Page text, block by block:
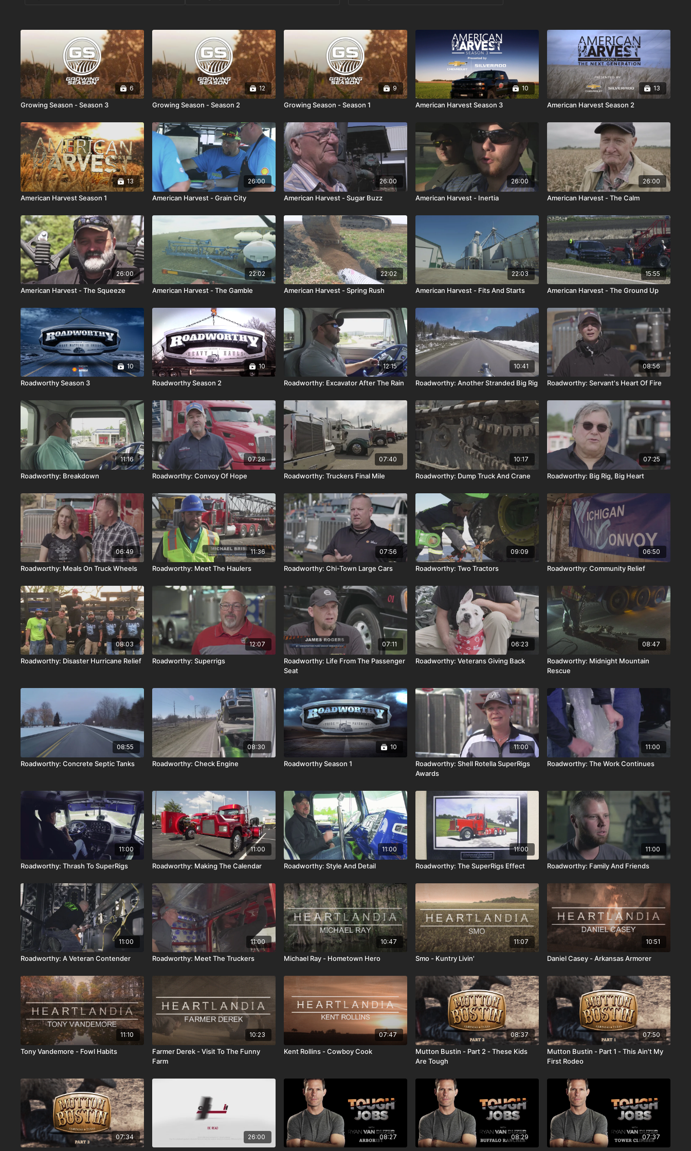
6
Growing Season - Season 3
12
Growing Season - Season 2
9
Growing Season - Season 1
10
American Harvest Season 3
13
American Harvest Season 2
13
American Harvest Season 1
26:00
American Harvest - Grain City
26:00
American Harvest - Sugar Buzz
26:00
American Harvest - Inertia
26:00
American Harvest - The Calm
26:00
American Harvest - The Squeeze
22:02
American Harvest - The Gamble
22:02
American Harvest - Spring Rush
22:03
American Harvest - Fits And Starts
15:55
American Harvest - The Ground Up
10
Roadworthy Season 3
10
Roadworthy Season 2
12:15
Roadworthy: Excavator After The Rain
10:41
Roadworthy: Another Stranded Big Rig
08:56
Roadworthy: Servant's Heart Of Fire
11:16
Roadworthy: Breakdown
07:28
Roadworthy: Convoy Of Hope
07:40
Roadworthy: Truckers Final Mile
10:17
Roadworthy: Dump Truck And Crane
07:25
Roadworthy: Big Rig, Big Heart
06:49
Roadworthy: Meals On Truck Wheels
11:36
Roadworthy: Meet The Haulers
07:56
Roadworthy: Chi-Town Large Cars
09:09
Roadworthy: Two Tractors
06:50
Roadworthy: Community Relief
08:03
Roadworthy: Disaster Hurricane Relief
12:07
Roadworthy: Superrigs
07:11
Roadworthy: Life From The Passenger
Seat
06:23
Roadworthy: Veterans Giving Back
08:47
Roadworthy: Midnight Mountain
Rescue
08:55
Roadworthy: Concrete Septic Tanks
08:30
Roadworthy: Check Engine
10
Roadworthy Season 1
11:00
Roadworthy: Shell Rotella SuperRigs
Awards
11:00
Roadworthy: The Work Continues
11:00
Roadworthy: Thrash To SuperRigs
11:00
Roadworthy: Making The Calendar
11:00
Roadworthy: Style And Detail
11:00
Roadworthy: The SuperRigs Effect
11:00
Roadworthy: Family And Friends
11:00
Roadworthy: A Veteran Contender
11:00
Roadworthy: Meet The Truckers
10:47
Michael Ray - Hometown Hero
11:07
Smo - Kuntry Livin'
10:51
Daniel Casey - Arkansas Armorer
11:10
Tony Vandemore - Fowl Habits
10:23
Farmer Derek - Visit To The Funny
Farm
07:47
Kent Rollins - Cowboy Cook
08:37
Mutton Bustin - Part 2 - These Kids
Are Tough
07:50
Mutton Bustin - Part 1 - This Ain't My
First Rodeo
07:34 26:00 08:27 08:29 07:37